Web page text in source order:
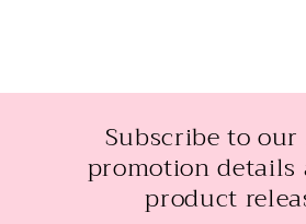
Subscribe to our
promotion details
product